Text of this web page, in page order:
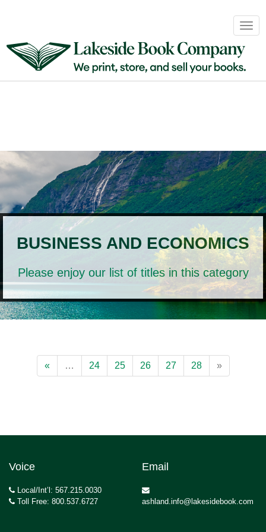
&
Distribution
Login
BUSINESS AND ECONOMICS
Please enjoy our list of titles in this category
« … 24 25 26 27 28 »
Voice
Local/Int’l: 567.215.0030
Toll Free: 800.537.6727
Email
ashland.info@lakesidebook.com